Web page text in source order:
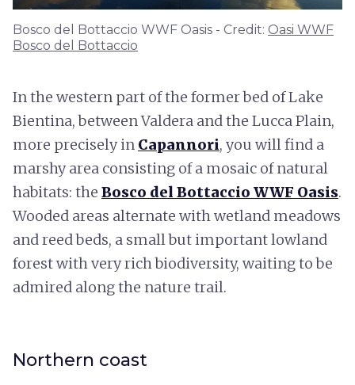
Bosco del Bottaccio WWF Oasis - Credit: Oasi WWF
Bosco del Bottaccio
In the western part of the former bed of Lake
Bientina, between Valdera and the Lucca Plain,
more precisely in Capannori, you will find a
marshy area consisting of a mosaic of natural
habitats: the Bosco del Bottaccio WWF Oasis.
Wooded areas alternate with wetland meadows
and reed beds, a small but important lowland
forest with very rich biodiversity, waiting to be
admired along the nature trail.
Northern coast